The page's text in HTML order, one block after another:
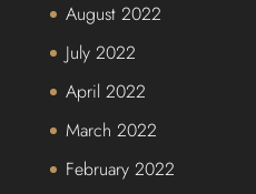
August 2022
July 2022
April 2022
March 2022
February 2022